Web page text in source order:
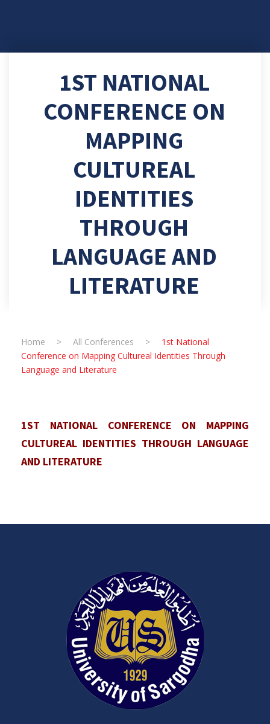
1ST NATIONAL
CONFERENCE ON
MAPPING
CULTUREAL
IDENTITIES
THROUGH
LANGUAGE AND
LITERATURE
Home > All Conferences >
1st National
Conference on Mapping Cultureal Identities Through
Language and Literature
1ST NATIONAL CONFERENCE ON MAPPING
CULTUREAL IDENTITIES THROUGH LANGUAGE
AND LITERATURE